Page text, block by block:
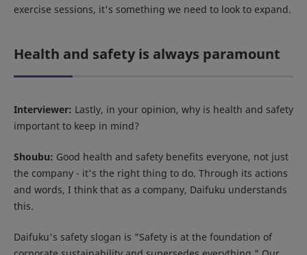
exercise sessions, it's something we need to look to expand.
Health and safety is always paramount
Interviewer: Lastly, in your opinion, why is health and safety
important to keep in mind?
Shoubu: Good health and safety benefits everyone, not just
the company - it's the right thing to do. Through its actions
and words, I think that as a company, Daifuku understands
this.
Daifuku's safety slogan is "Safety is at the foundation of